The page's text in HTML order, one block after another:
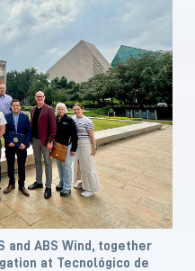
and ABS Wind, together
at Tecnológico de